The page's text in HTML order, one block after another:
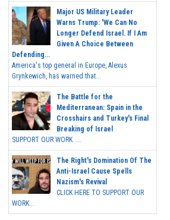
Major US Military Leader
Warns Trump: 'We Can No
Longer Defend Israel. If I Am
Given A Choice Between
Defending...
America's top general in Europe, Alexus
Grynkewich, has warned that...
The Battle for the
Mediterranean: Spain in the
Crosshairs and Turkey's Final
Breaking of Israel
SUPPORT OUR WORK ...
The Right's Domination Of The
Anti-Israel Cause Spells
Nazism's Revival
CLICK HERE TO SUPPORT OUR
WORK...